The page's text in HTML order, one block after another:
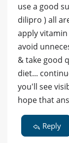
use a good
dilipro ) all
apply
avoid
& take good
diet...
you'll see
hope that
Reply